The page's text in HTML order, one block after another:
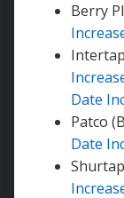
Berry
Date
Patco
Date